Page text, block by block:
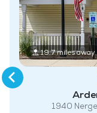
19.7 miles away
1940